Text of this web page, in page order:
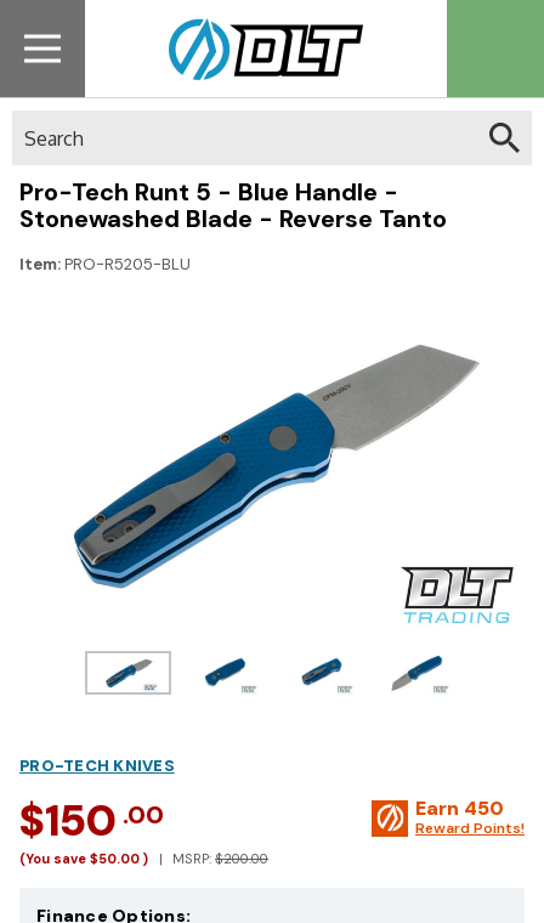
Pro-Tech Runt 5 - Blue Handle -
Stonewashed Blade - Reverse Tanto
Item:PRO-R5205-BLU
PRO-TECH KNIVES
$150 .00
(You save $50.00 ) MSRP: $200.00
Earn 450
Reward Points!
Finance Options: